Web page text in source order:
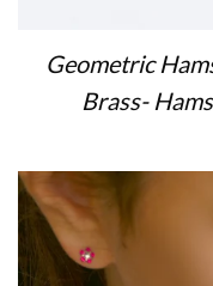
Geometric
Brass-